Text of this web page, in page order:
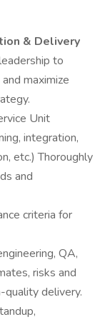
& Delivery
to
maximize
Unit
integration,
etc.) Thoroughly
and
criteria for
QA,
risks and
delivery.